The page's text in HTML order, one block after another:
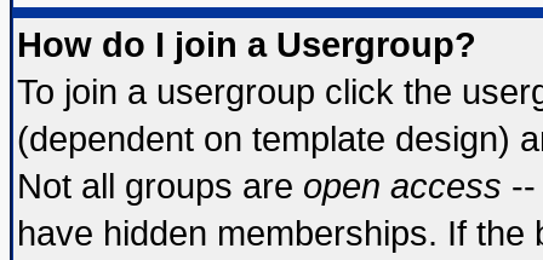
How do I join a Usergroup?
To join a usergroup click the
(dependent on template design)
Not all groups are open access
have hidden memberships. If